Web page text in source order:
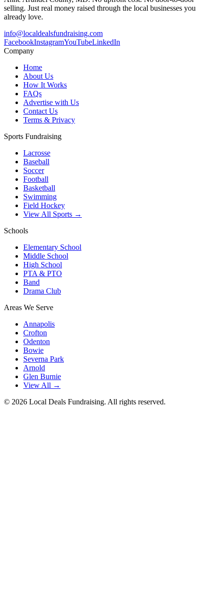
selling. Just real money raised through the local businesses you
already love.
info@localdealsfundraising.com
FacebookInstagramYouTubeLinkedIn
Company
Home
About Us
How It Works
FAQs
Advertise with Us
Contact Us
Terms & Privacy
Sports Fundraising
Lacrosse
Baseball
Soccer
Football
Basketball
Swimming
Field Hockey
View All Sports →
Schools
Elementary School
Middle School
High School
PTA & PTO
Band
Drama Club
Areas We Serve
Annapolis
Crofton
Odenton
Bowie
Severna Park
Arnold
Glen Burnie
View All →
© 2026 Local Deals Fundraising. All rights reserved.